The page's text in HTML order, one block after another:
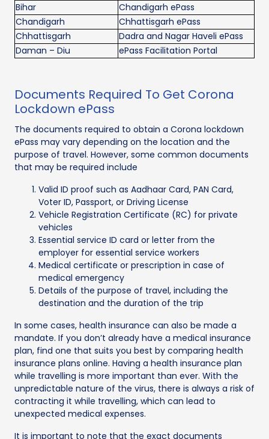
Bihar
Chandigarh ePass
Chandigarh
Chhattisgarh ePass
Chhattisgarh
Dadra and Nagar Haveli ePass
Daman – Diu
ePass Facilitation Portal
Documents Required To Get Corona
Lockdown ePass
The documents required to obtain a Corona lockdown
ePass may vary depending on the location and the
purpose of travel. However, some common documents
that may be required include
Valid ID proof such as Aadhaar Card, PAN Card,
Voter ID, Passport, or Driving License
Vehicle Registration Certificate (RC) for private
vehicles
Essential service ID card or letter from the
employer for essential service workers
Medical certificate or prescription in case of
medical emergency
Details of the purpose of travel, including the
destination and the duration of the trip
In some cases, health insurance can also be made a
mandate. If you don’t already have a medical insurance
plan, find one that suits you best by comparing health
insurance plans online. Having a health insurance plan
while travelling is more important than ever. With the
unpredictable nature of the virus, there is always a risk of
contracting it while travelling, which can lead to
unexpected medical expenses.
It is important to note that the exact documents